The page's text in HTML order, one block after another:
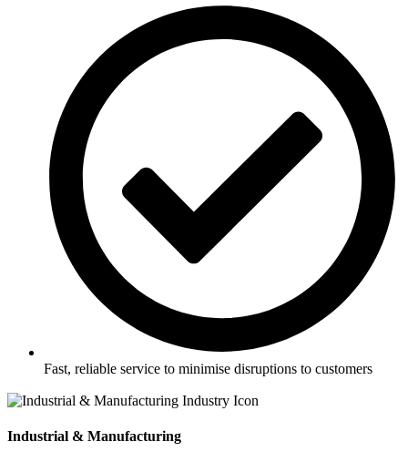
Fast, reliable service to minimise disruptions to customers
Industrial & Manufacturing